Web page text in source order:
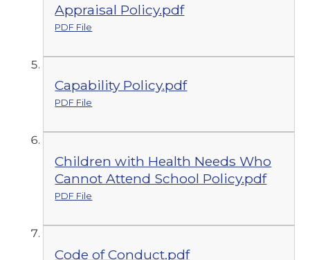
Appraisal Policy.pdf
PDF File
Capability Policy.pdf
PDF File
Children with Health Needs Who
Cannot Attend School Policy.pdf
PDF File
Code of Conduct.pdf